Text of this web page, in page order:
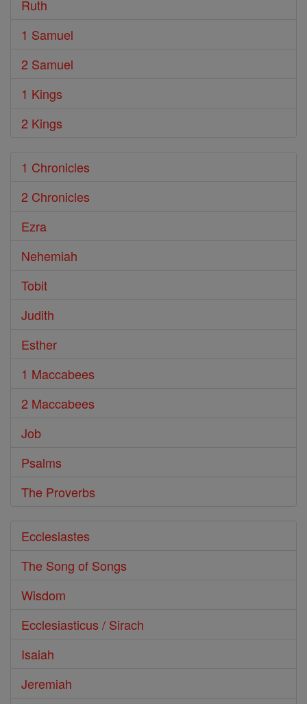
Ruth
1 Samuel
2 Samuel
1 Kings
2 Kings
1 Chronicles
2 Chronicles
Ezra
Nehemiah
Tobit
Judith
Esther
1 Maccabees
2 Maccabees
Job
Psalms
The Proverbs
Ecclesiastes
The Song of Songs
Wisdom
Ecclesiasticus / Sirach
Isaiah
Jeremiah